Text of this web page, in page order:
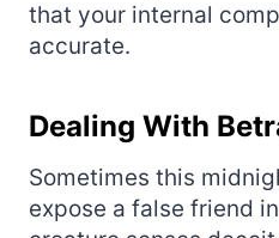
that your internal
accurate.
Dealing With
Sometimes this
expose a false friend